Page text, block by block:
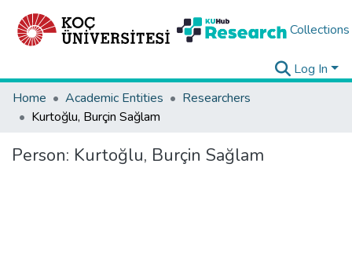
Collections
Log In
Home
Academic Entities
Researchers
Kurtoğlu, Burçin Sağlam
Person: Kurtoğlu, Burçin Sağlam